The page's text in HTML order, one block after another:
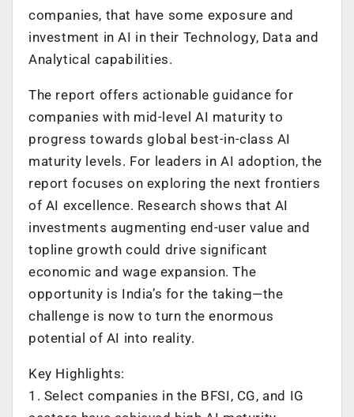
companies, that have some exposure and
investment in AI in their Technology, Data and
Analytical capabilities.
The report offers actionable guidance for
companies with mid-level AI maturity to
progress towards global best-in-class AI
maturity levels. For leaders in AI adoption, the
report focuses on exploring the next frontiers
of AI excellence. Research shows that AI
investments augmenting end-user value and
topline growth could drive significant
economic and wage expansion. The
opportunity is India’s for the taking—the
challenge is now to turn the enormous
potential of AI into reality.
Key Highlights:
1. Select companies in the BFSI, CG, and IG